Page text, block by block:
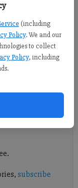
(including
Policy. We and our
to collect
Policy, including
County Fire
cause of about 20
of
subscribe